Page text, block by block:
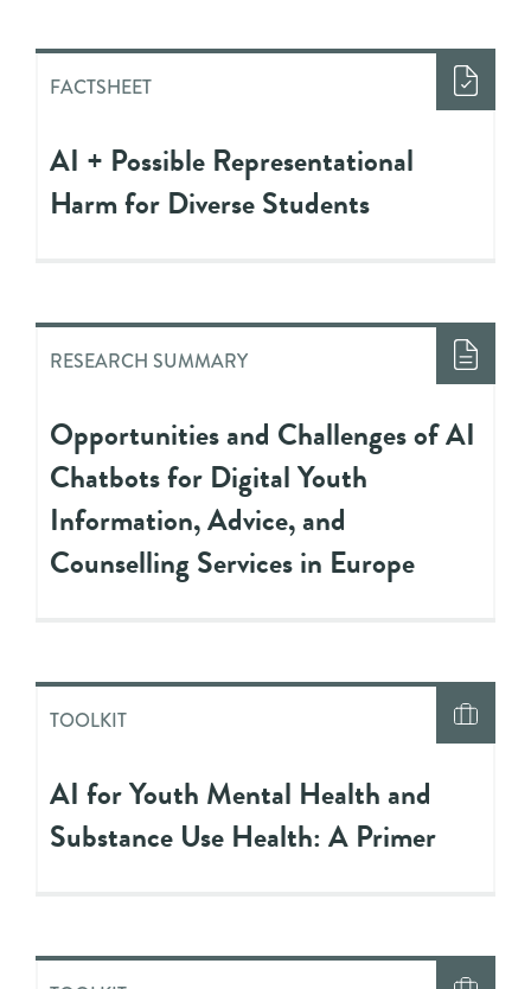
FACTSHEET
AI + Possible Representational
Harm for Diverse Students
RESEARCH SUMMARY
Opportunities and Challenges of AI
Chatbots for Digital Youth
Information, Advice, and
Counselling Services in Europe
TOOLKIT
AI for Youth Mental Health and
Substance Use Health: A Primer